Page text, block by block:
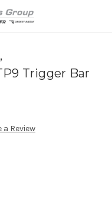
Trigger Bar
a Review